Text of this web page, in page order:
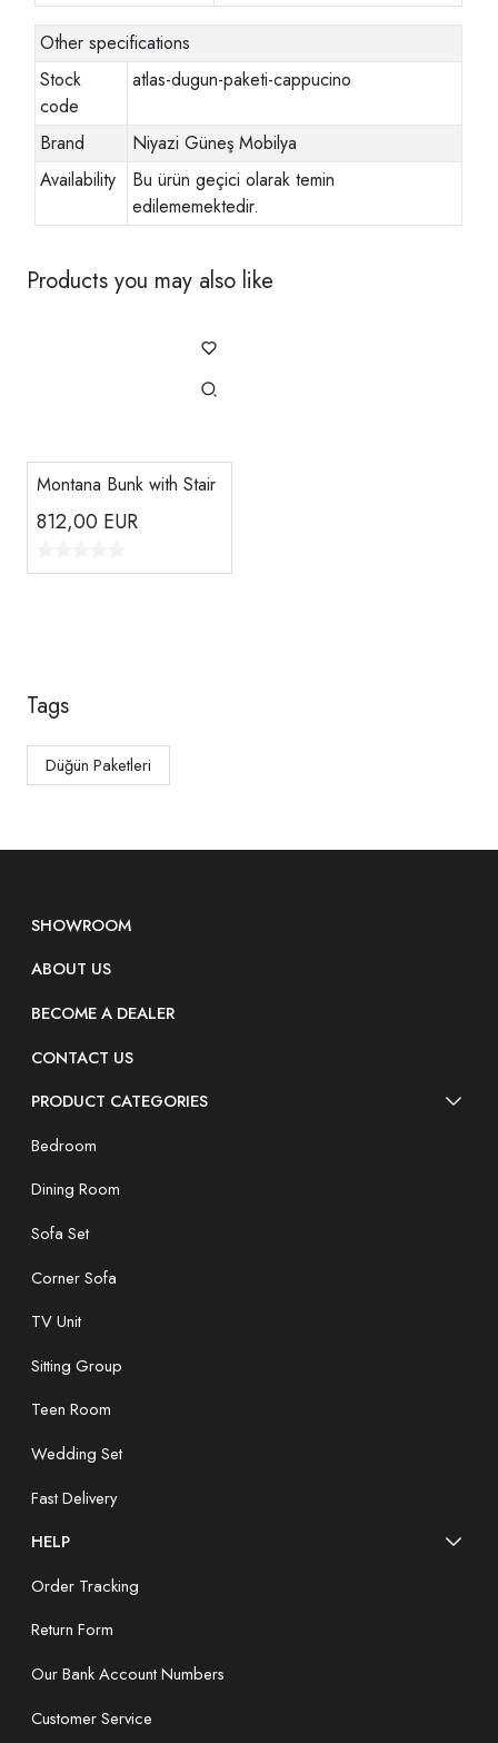
Other specifications
Stock
code
atlas-dugun-paketi-cappucino
Brand
Niyazi Güneş Mobilya
Availability
Bu ürün geçici olarak temin
edilememektedir.
Products you may also like
Montana Bunk with Stair
812,00 EUR
Tags
Düğün Paketleri
SHOWROOM
ABOUT US
BECOME A DEALER
CONTACT US
PRODUCT CATEGORIES
Bedroom
Dining Room
Sofa Set
Corner Sofa
TV Unit
Sitting Group
Teen Room
Wedding Set
Fast Delivery
HELP
Order Tracking
Return Form
Our Bank Account Numbers
Customer Service